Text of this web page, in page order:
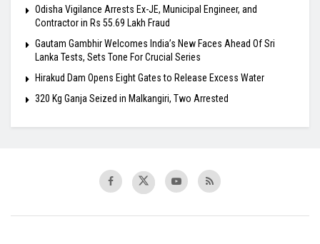
Odisha Vigilance Arrests Ex-JE, Municipal Engineer, and
Contractor in Rs 55.69 Lakh Fraud
Gautam Gambhir Welcomes India’s New Faces Ahead Of Sri
Lanka Tests, Sets Tone For Crucial Series
Hirakud Dam Opens Eight Gates to Release Excess Water
320 Kg Ganja Seized in Malkangiri, Two Arrested